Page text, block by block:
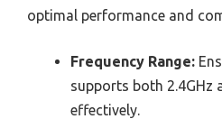
optimal performance and
Frequency Range:
supports both 2.4GHz
effectively.